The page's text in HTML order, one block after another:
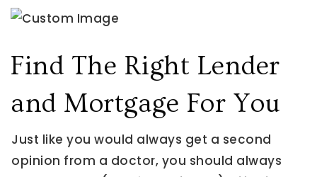
Find The Right Lender
and Mortgage For You
Just like you would always get a second
opinion from a doctor, you should always